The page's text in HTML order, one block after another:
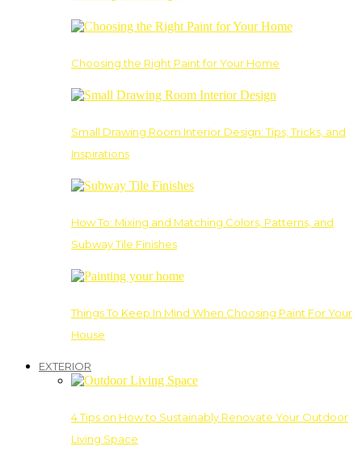
Choosing the Right Paint for Your Home
Small Drawing Room Interior Design: Tips, Tricks, and
Inspirations
How To: Mixing and Matching Colors, Patterns, and
Subway Tile Finishes
Things To Keep In Mind When Choosing Paint For Your
House
EXTERIOR
4 Tips on How to Sustainably Renovate Your Outdoor
Living Space